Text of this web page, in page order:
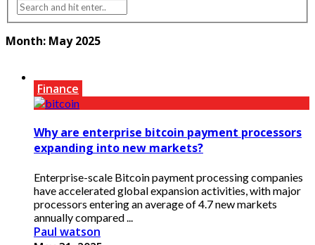
Month: May 2025
Finance
Why are enterprise bitcoin payment processors
expanding into new markets?
Enterprise-scale Bitcoin payment processing companies
have accelerated global expansion activities, with major
processors entering an average of 4.7 new markets
annually compared ...
Paul watson